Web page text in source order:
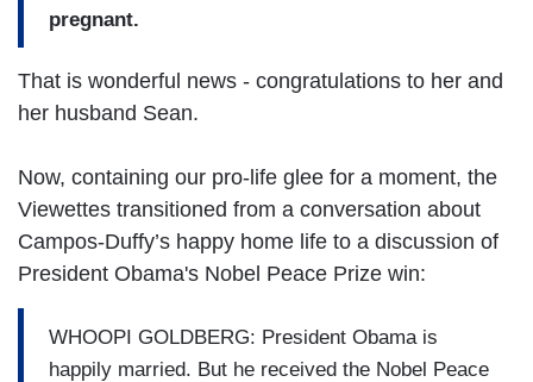
pregnant.
That is wonderful news - congratulations to her and
her husband Sean.
Now, containing our pro-life glee for a moment, the
Viewettes transitioned from a conversation about
Campos-Duffy’s happy home life to a discussion of
President Obama's Nobel Peace Prize win:
WHOOPI GOLDBERG: President Obama is
happily married. But he received the Nobel Peace